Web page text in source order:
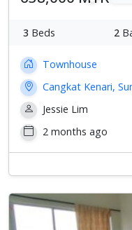
3 Beds 2
Townhouse
Cangkat Kenari,
Jessie Lim
2 months ago